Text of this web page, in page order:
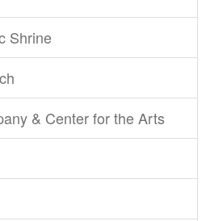
Shrine
& Center for the Arts